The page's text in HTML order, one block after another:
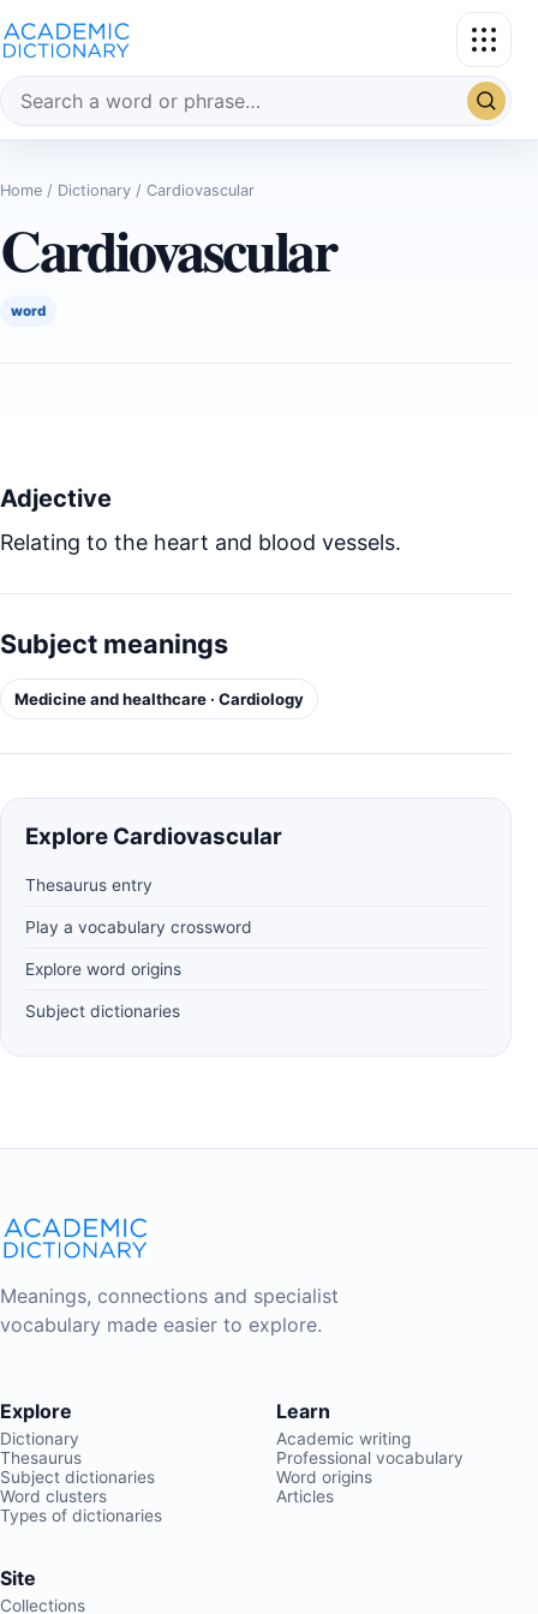
Search the dictionary
Home / Dictionary / Cardiovascular
Cardiovascular
word
Adjective
Relating to the heart and blood vessels.
Subject meanings
Medicine and healthcare · Cardiology
Explore Cardiovascular
Thesaurus entry
Play a vocabulary crossword
Explore word origins
Subject dictionaries
Meanings, connections and specialist
vocabulary made easier to explore.
Explore
Dictionary
Thesaurus
Subject dictionaries
Word clusters
Types of dictionaries
Learn
Academic writing
Professional vocabulary
Word origins
Articles
Site
Collections